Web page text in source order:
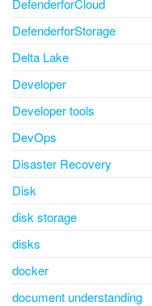
DefenderforCloud
DefenderforStorage
Delta Lake
Developer
Developer tools
DevOps
Disaster Recovery
Disk
disk storage
disks
docker
document understanding